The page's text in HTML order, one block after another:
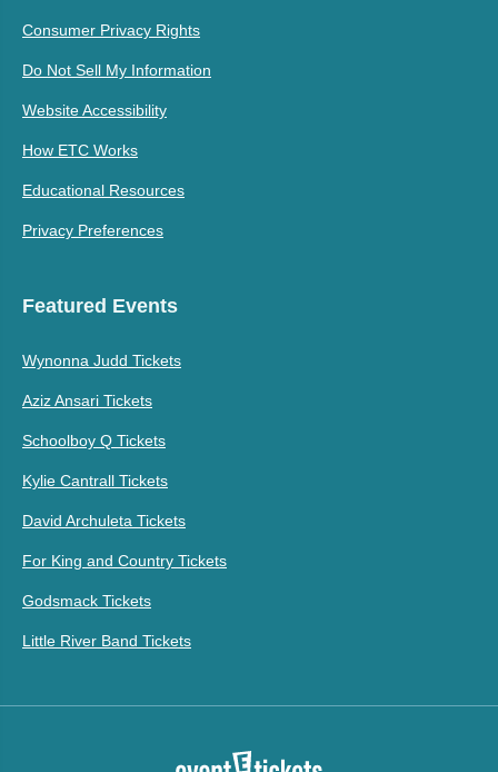
Consumer Privacy Rights
Do Not Sell My Information
Website Accessibility
How ETC Works
Educational Resources
Privacy Preferences
Featured Events
Wynonna Judd Tickets
Aziz Ansari Tickets
Schoolboy Q Tickets
Kylie Cantrall Tickets
David Archuleta Tickets
For King and Country Tickets
Godsmack Tickets
Little River Band Tickets